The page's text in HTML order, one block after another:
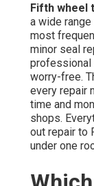
Fifth wheel
a wide
most
minor seal
professional
worry-free.
every repair
time and
shops.
out repair to
under one